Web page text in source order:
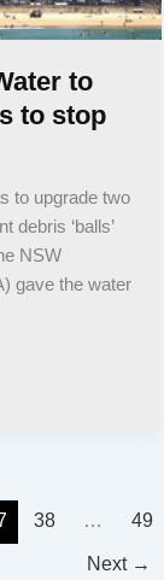
to
to stop
to upgrade two
debris ‘balls’
NSW
gave the water
38 … 49
Next →